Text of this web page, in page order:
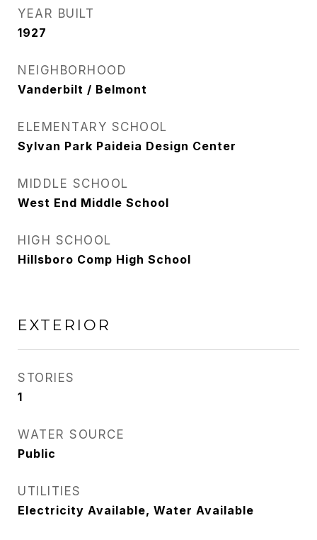
YEAR BUILT
1927
NEIGHBORHOOD
Vanderbilt / Belmont
ELEMENTARY SCHOOL
Sylvan Park Paideia Design Center
MIDDLE SCHOOL
West End Middle School
HIGH SCHOOL
Hillsboro Comp High School
EXTERIOR
STORIES
1
WATER SOURCE
Public
UTILITIES
Electricity Available, Water Available